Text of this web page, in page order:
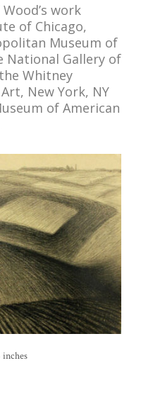
work
of Chicago,
Museum of
National Gallery of
Whitney
New York, NY
of American
inches